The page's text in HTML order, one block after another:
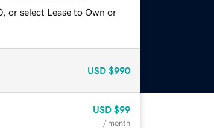
or select Lease to Own or
USD $990
USD $99
/ month